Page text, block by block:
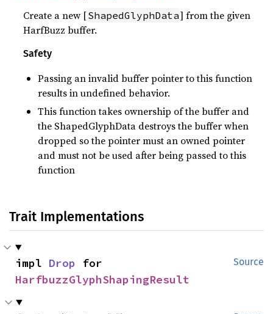
Create a new [ShapedGlyphData] from the given
HarfBuzz buffer.
Safety
Passing an invalid buffer pointer to this function
results in undefined behavior.
This function takes ownership of the buffer and
the ShapedGlyphData destroys the buffer when
dropped so the pointer must an owned pointer
and must not be used after being passed to this
function
Trait Implementations
Source
impl Drop
HarfbuzzGlyphShapingResult